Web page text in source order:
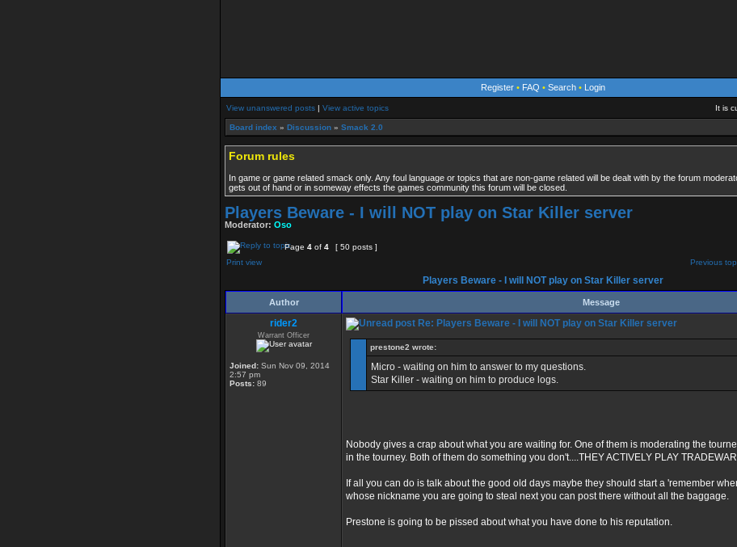
Register • FAQ • Search • Login
View unanswered posts | View active topics It is
Board index » Discussion » Smack 2.0
Forum rules
In game or game related smack only. Any foul language or topics that are non-game related will be dealt with by the forum
gets out of hand or in someway effects the games community this forum will be closed.
Players Beware - I will NOT play on Star Killer server
Moderator: Oso
Page 4 of 4 [ 50 posts ]
Print view
Previous
Players Beware - I will NOT play on Star Killer server
Author Message
rider2
Warrant Officer
Joined: Sun Nov 09, 2014
2:57 pm
Posts: 89
Re: Players Beware - I will NOT play on Star Killer server
prestone2 wrote:
Micro - waiting on him to answer to my questions.
Star Killer - waiting on him to produce logs.
Nobody gives a crap about what you are waiting for. One of them is moderating the
in the tourney. Both of them do something you don't....THEY ACTIVELY PLAY
If all you can do is talk about the good old days maybe they should start a 'remember
whose nickname you are going to steal next you can post there without all the baggage.
Prestone is going to be pissed about what you have done to his reputation.